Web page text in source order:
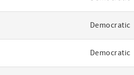
Democratic
Democratic